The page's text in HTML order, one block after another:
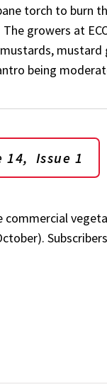
torch to burn
growers at
mustard
being
14, Issue 1